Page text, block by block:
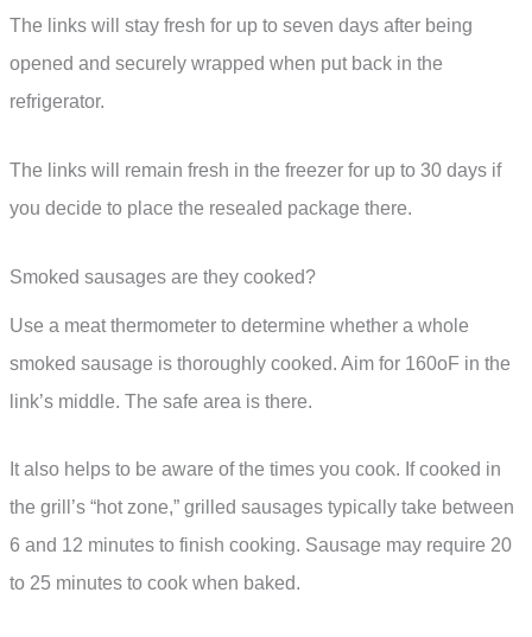
The links will stay fresh for up to seven days after being
opened and securely wrapped when put back in the
refrigerator.
The links will remain fresh in the freezer for up to 30 days if
you decide to place the resealed package there.
Smoked sausages are they cooked?
Use a meat thermometer to determine whether a whole
smoked sausage is thoroughly cooked. Aim for 160oF in the
link’s middle. The safe area is there.
It also helps to be aware of the times you cook. If cooked in
the grill’s “hot zone,” grilled sausages typically take between
6 and 12 minutes to finish cooking. Sausage may require 20
to 25 minutes to cook when baked.